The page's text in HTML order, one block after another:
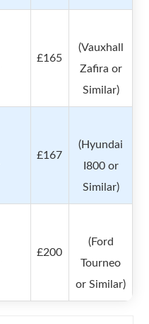
£165
(Vauxhall
Zafira or
Similar)
£167
(Hyundai
I800 or
Similar)
£200
(Ford
Tourneo
or Similar)